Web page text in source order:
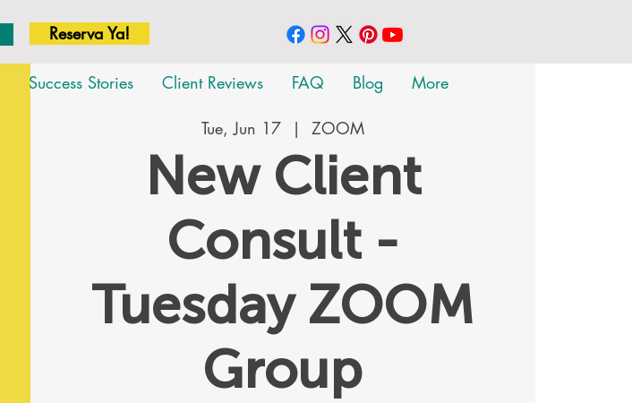
Reserva Ya!
Success Stories Client Reviews FAQ Blog More
Tue, Jun 17
  |
ZOOM
New Client
Consult -
Tuesday ZOOM
Group